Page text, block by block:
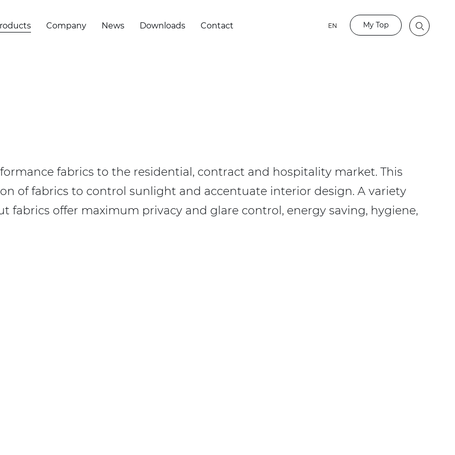
Company News Downloads Contact EN My Top
fabrics to the residential, contract and hospitality market. This
of fabrics to control sunlight and accentuate interior design. A variety
fabrics offer maximum privacy and glare control, energy saving, hygiene,